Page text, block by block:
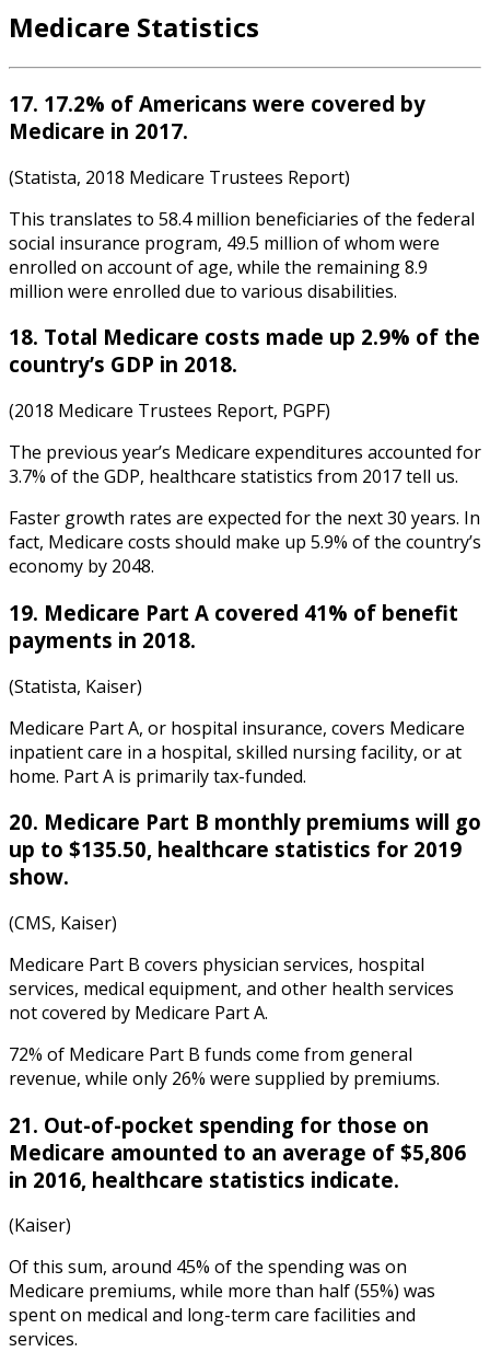
Medicare Statistics
17. 17.2% of Americans were covered by
Medicare in 2017.
(Statista, 2018 Medicare Trustees Report)
This translates to 58.4 million beneficiaries of the federal
social insurance program, 49.5 million of whom were
enrolled on account of age, while the remaining 8.9
million were enrolled due to various disabilities.
18. Total Medicare costs made up 2.9% of the
country’s GDP in 2018.
(2018 Medicare Trustees Report, PGPF)
The previous year’s Medicare expenditures accounted for
3.7% of the GDP, healthcare statistics from 2017tell us.
Faster growth rates are expected for the next 30 years. In
fact, Medicare costs should make up 5.9% of the country’s
economy by 2048.
19. Medicare Part A covered 41% of benefit
payments in 2018.
(Statista, Kaiser)
Medicare Part A, or hospital insurance, covers Medicare
inpatient care in a hospital, skilled nursing facility, or at
home. Part A is primarily tax-funded.
20. Medicare Part B monthly premiums will go
up to $135.50, healthcare statistics for 2019
show.
(CMS, Kaiser)
Medicare Part B covers physician services, hospital
services, medical equipment, and other health services
not covered by Medicare Part A.
72% of Medicare Part B funds come from general
revenue, while only 26% were supplied by premiums.
21. Out-of-pocket spending for those on
Medicare amounted to an average of $5,806
in 2016, healthcare statistics indicate.
(Kaiser)
Of this sum, around 45% of the spending was on
Medicare premiums, while more than half (55%) was
spent on medical and long-term care facilities and
services.